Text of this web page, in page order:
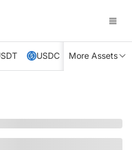
USDC XRP TRX
More Assets